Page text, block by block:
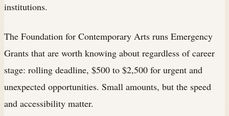
institutions.
The Foundation for Contemporary Arts runs Emergency
Grants that are worth knowing about regardless of career
stage: rolling deadline, $500 to $2,500 for urgent and
unexpected opportunities. Small amounts, but the speed
and accessibility matter.